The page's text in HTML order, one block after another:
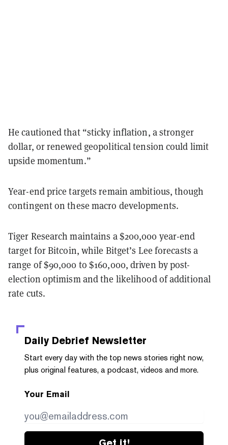
He cautioned that “sticky inflation, a stronger
dollar, or renewed geopolitical tension could limit
upside momentum.”
Year-end price targets remain ambitious, though
contingent on these macro developments.
Tiger Research maintains a $200,000 year-end
target for Bitcoin, while Bitget’s Lee forecasts a
range of $90,000 to $160,000, driven by post-
election optimism and the likelihood of additional
rate cuts.
Daily Debrief Newsletter
Start every day with the top news stories right now,
plus original features, a podcast, videos and more.
Your Email